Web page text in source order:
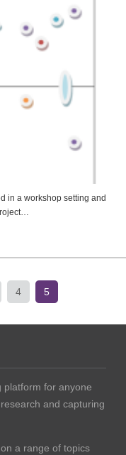
in a workshop setting and
4 5
platform for anyone
and capturing
a range of topics